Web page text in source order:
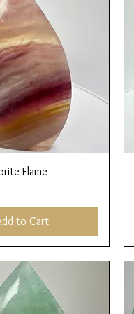
View
Flame
to Cart